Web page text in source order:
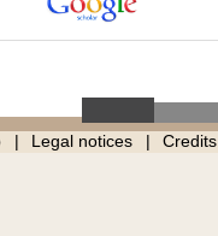
Legal notices Credits